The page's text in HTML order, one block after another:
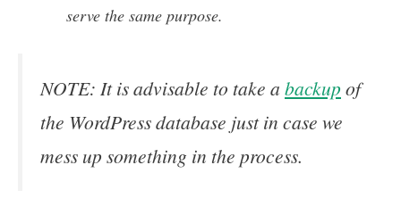
serve the same purpose.
NOTE: It is advisable to take a backup of
the WordPress database just in case we
mess up something in the process.